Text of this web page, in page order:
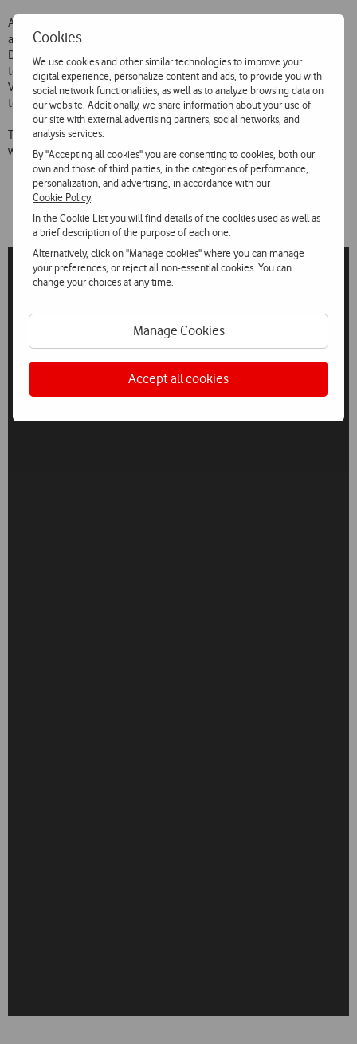
Cookies
We use cookies and other similar technologies to improve your
digital experience, personalize content and ads, to provide you with
social network functionalities, as well as to analyze browsing data on
our website. Additionally, we share information about your use of
our site with external advertising partners, social networks, and
analysis services.
By "Accepting all cookies" you are consenting to cookies, both our
own and those of third parties, in the categories of performance,
personalization, and advertising, in accordance with our
Cookie Policy.
In theCookie Listyou will find details of the cookies used as well as
a brief description of the purpose of each one.
Alternatively, click on "Manage cookies" where you can manage
your preferences, or reject all non-essential cookies. You can
change your choices at any time.
Manage Cookies
Accept all cookies
As well as being a competition that encourages links between the
academic community and the business world, it is also a gateway to
Discover Vodafone Graduates – a Vodafone recruitment programme
to attract and retain young people with high potential to work for
Vodafone and for the Vodafone Labs Lisbon incubator, which will help
to put the best designs on the market.
The applications are featured on LinkedIn and Vodafone Portugal’s
website.